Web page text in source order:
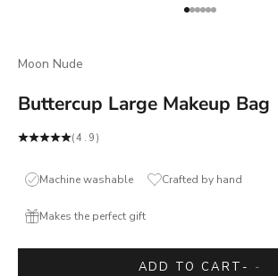
Go to item 1
Go to item 2
Go to item 3
Go to item 4
Go to item 5
Go to item 6
Moon Nude
Buttercup Large Makeup Bag
(4.9)
Machine washable Crafted by hand
Makes the perfect gift
ADD TO CART - -